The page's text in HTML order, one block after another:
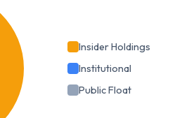
Insider Holdings
Institutional
Public Float